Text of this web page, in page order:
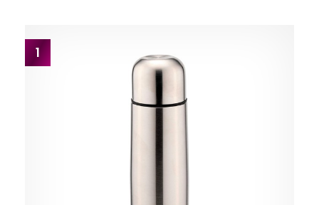
1